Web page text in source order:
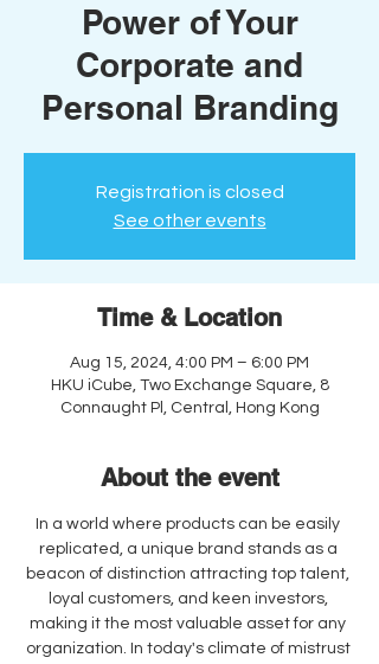
Power of Your
Corporate and
Personal Branding
Registration is closed
See other events
Time & Location
Aug 15, 2024, 4:00 PM – 6:00 PM
HKU iCube, Two Exchange Square, 8
Connaught Pl, Central, Hong Kong
About the event
In a world where products can be easily
replicated, a unique brand stands as a
beacon of distinction attracting top talent,
loyal customers, and keen investors,
making it the most valuable asset for any
organization. In today's climate of mistrust